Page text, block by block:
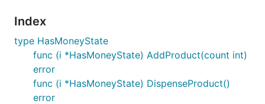
Index
type HasMoneyState
func (i *HasMoneyState) AddProduct(count int)
error
func (i *HasMoneyState) DispenseProduct()
error